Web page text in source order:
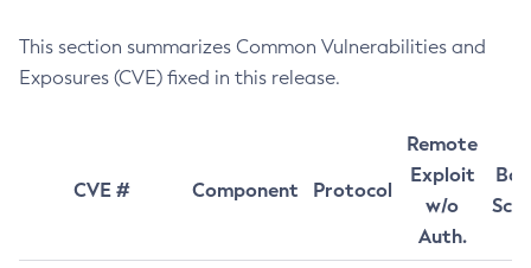
This section summarizes Common Vulnerabilities and
Exposures (CVE) fixed in this release.
CVE # Component Protocol
Remote
Exploit
w/o
Auth.